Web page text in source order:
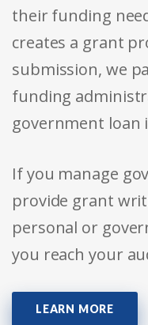
their funding
creates a grant
submission, we
funding
government loan
If you manage
provide grant
personal or
you reach your
LEARN MORE